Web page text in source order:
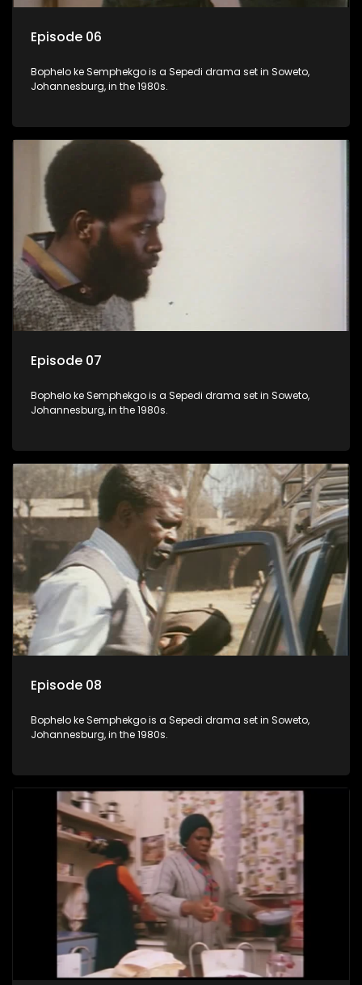
Episode 06
Bophelo ke Semphekgo is a Sepedi drama set in Soweto,
Johannesburg, in the 1980s.
Episode 07
Bophelo ke Semphekgo is a Sepedi drama set in Soweto,
Johannesburg, in the 1980s.
Episode 08
Bophelo ke Semphekgo is a Sepedi drama set in Soweto,
Johannesburg, in the 1980s.